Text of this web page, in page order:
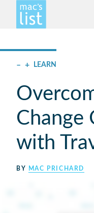
– + LEARN
Change
with
BY MAC PRICHARD